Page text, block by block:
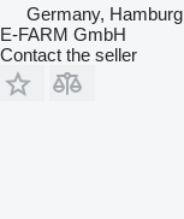
Germany, Hamburg
E-FARM GmbH
Contact the seller